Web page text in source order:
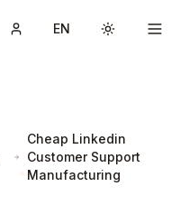
EN Toggle
Cheap Linkedin
Customer Support
Manufacturing